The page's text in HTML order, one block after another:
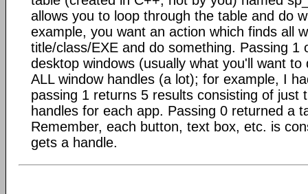
allows you to loop through the table and do
example, you want an action which finds all
title/class/EXE and do something. Passing 1
desktop windows (usually what you'll want
ALL window handles (a lot); for example, I
passing 1 returns 5 results consisting of just
handles for each app. Passing 0 returned a
Remember, each button, text box, etc. is
gets a handle.